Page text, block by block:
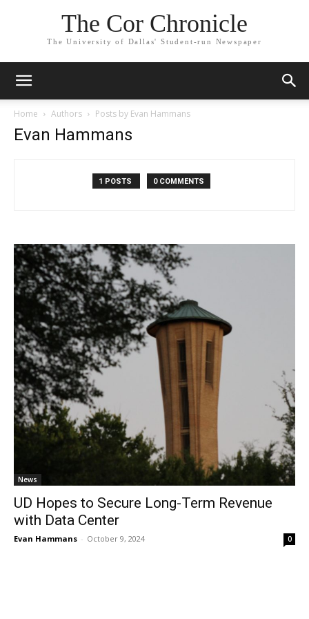
The Cor Chronicle
The University of Dallas' Student-run Newspaper
Home Authors Posts by Evan Hammans
Evan Hammans
1 POSTS 0 COMMENTS
News
UD Hopes to Secure Long-Term Revenue
with Data Center
Evan Hammans - October 9, 2024 0